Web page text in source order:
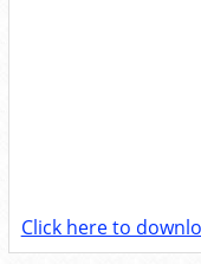
Click here to